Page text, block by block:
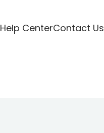
Help CenterContact Us